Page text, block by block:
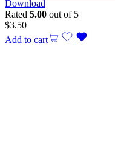
Download
Rated 5.00 out of 5
$3.50
Add to cart